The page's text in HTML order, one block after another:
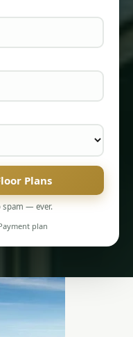
Plans
spam — ever.
plan